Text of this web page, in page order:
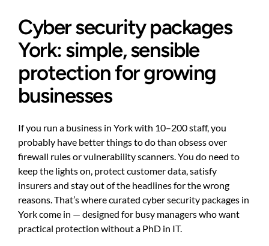
Cyber security packages
York: simple, sensible
protection for growing
businesses
If you run a business in York with 10–200 staff, you
probably have better things to do than obsess over
firewall rules or vulnerability scanners. You do need to
keep the lights on, protect customer data, satisfy
insurers and stay out of the headlines for the wrong
reasons. That’s where curated cyber security packages in
York come in — designed for busy managers who want
practical protection without a PhD in IT.